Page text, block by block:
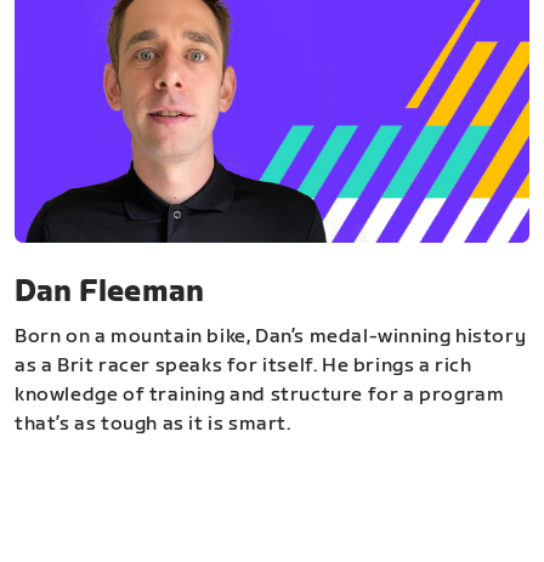
Dan Fleeman
Born on a mountain bike, Dan’s medal-winning history
as a Brit racer speaks for itself. He brings a rich
knowledge of training and structure for a program
that’s as tough as it is smart.